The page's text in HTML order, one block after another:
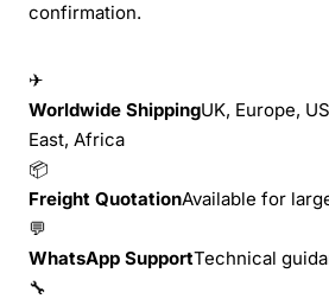
confirmation.
✈
Worldwide ShippingUK, Europe,
East, Africa
📦
Freight QuotationAvailable for
💬
WhatsApp SupportTechnical
🔧